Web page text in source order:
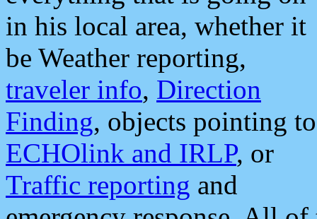
in his local area, whether it
be Weather reporting,
traveler info, Direction
Finding, objects pointing to
ECHOlink and IRLP, or
Traffic reporting and